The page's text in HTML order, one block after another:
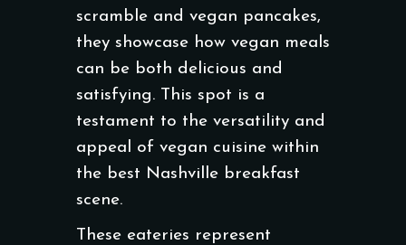
scramble and vegan pancakes,
they showcase how vegan meals
can be both delicious and
satisfying. This spot is a
testament to the versatility and
appeal of vegan cuisine within
the best Nashville breakfast
scene.
These eateries represent